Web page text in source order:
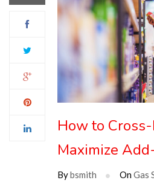
How to
Maximize
Bybsmith OnGas